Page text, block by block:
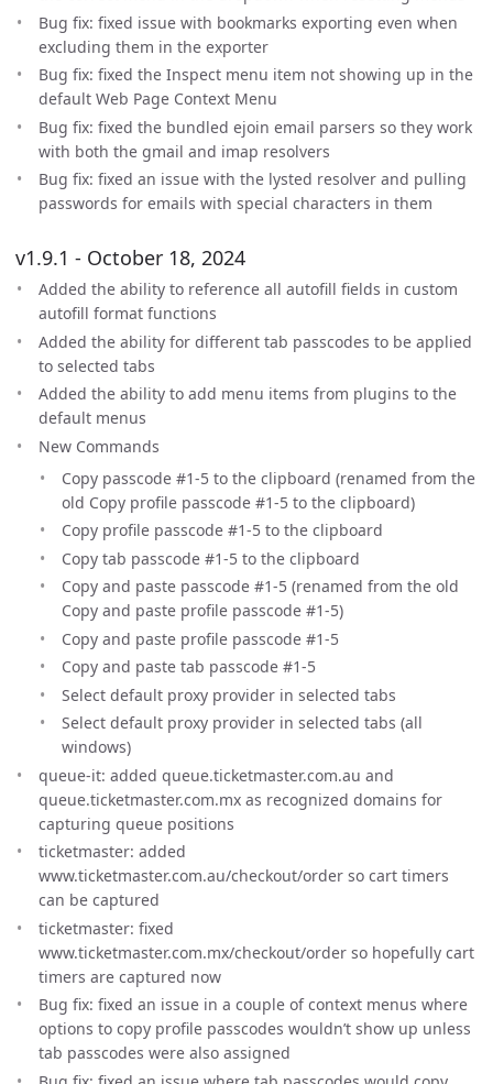
Bug fix: fixed issue with bookmarks exporting even when
excluding them in the exporter
Bug fix: fixed the Inspect menu item not showing up in the
default Web Page Context Menu
Bug fix: fixed the bundled ejoin email parsers so they work
with both the gmail and imap resolvers
Bug fix: fixed an issue with the lysted resolver and pulling
passwords for emails with special characters in them
v1.9.1 - October 18, 2024
Added the ability to reference all autofill fields in custom
autofill format functions
Added the ability for different tab passcodes to be applied
to selected tabs
Added the ability to add menu items from plugins to the
default menus
New Commands
Copy passcode #1-5 to the clipboard (renamed from the
old Copy profile passcode #1-5 to the clipboard)
Copy profile passcode #1-5 to the clipboard
Copy tab passcode #1-5 to the clipboard
Copy and paste passcode #1-5 (renamed from the old
Copy and paste profile passcode #1-5)
Copy and paste profile passcode #1-5
Copy and paste tab passcode #1-5
Select default proxy provider in selected tabs
Select default proxy provider in selected tabs (all
windows)
queue-it: added queue.ticketmaster.com.au and
queue.ticketmaster.com.mx as recognized domains for
capturing queue positions
ticketmaster: added
www.ticketmaster.com.au/checkout/order so cart timers
can be captured
ticketmaster: fixed
www.ticketmaster.com.mx/checkout/order so hopefully cart
timers are captured now
Bug fix: fixed an issue in a couple of context menus where
options to copy profile passcodes wouldn’t show up unless
tab passcodes were also assigned